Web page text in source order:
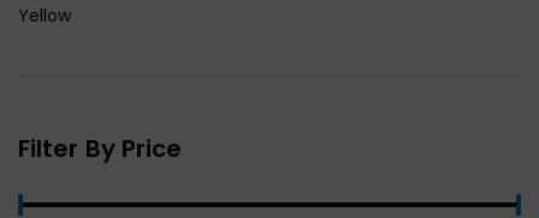
Yellow
Filter By Price